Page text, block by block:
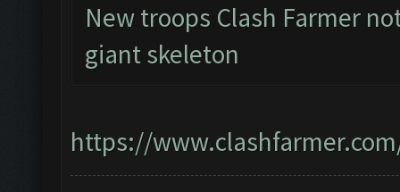
New troops Clash Farmer
giant skeleton
https://